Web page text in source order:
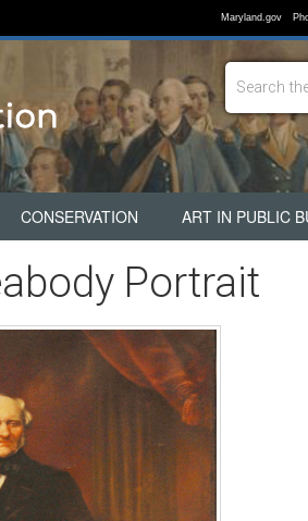
Maryland.gov
CONSERVATION ART IN PUBLIC
Portrait